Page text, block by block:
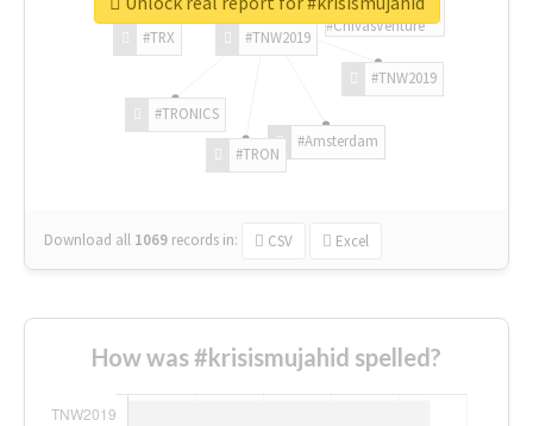
#TNW2019
#TNW2019
#Amsterdam
#TRON
#TRONICS
#TRX
#ChivasVenture
Download all 1069 records in: CSV Excel
How was #krisismujahid spelled?